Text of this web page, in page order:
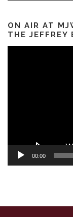
ON AIR AT
THE JEFFREY
00:00